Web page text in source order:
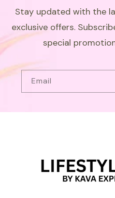
Stay updated with the
exclusive offers.
special
Email